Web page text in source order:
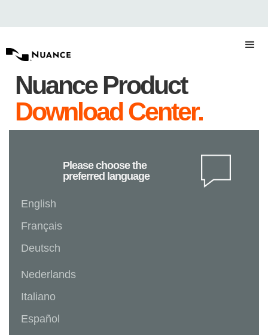
Nuance Product
Download Center.
Please choose the
preferred language
English
Français
Deutsch
Nederlands
Italiano
Español